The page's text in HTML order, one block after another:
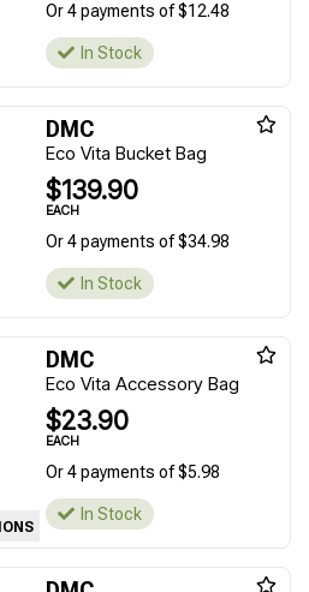
Or 4 payments of $12.48
In Stock
DMC
Eco Vita Bucket Bag
$139.90
EACH
Or 4 payments of $34.98
In Stock
DMC
Eco Vita Accessory Bag
$23.90
EACH
Or 4 payments of $5.98
In Stock